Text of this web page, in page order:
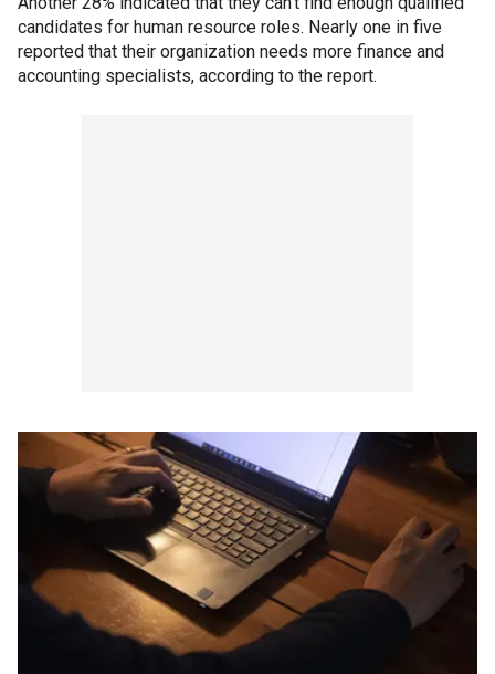
candidates for human resource roles. Nearly one in five
reported that their organization needs more finance and
accounting specialists, according to the report.